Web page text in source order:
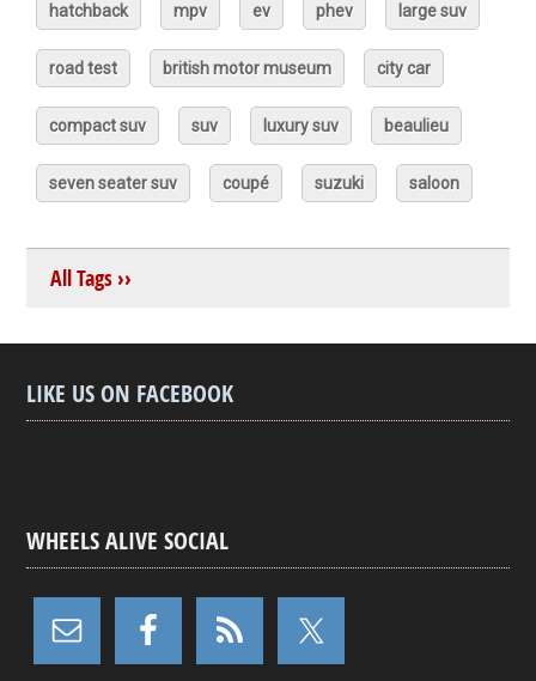
hatchback mpv ev phev large suv
road test british motor museum city car
compact suv suv luxury suv beaulieu
seven seater suv coupé suzuki saloon
All Tags ››
LIKE US ON FACEBOOK
WHEELS ALIVE SOCIAL